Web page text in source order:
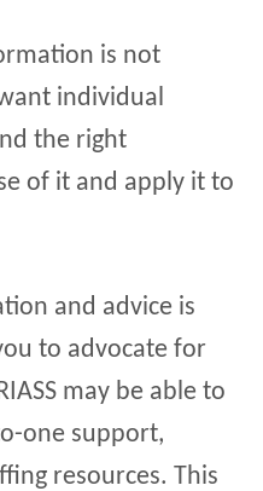
is not
individual
the right
of it and apply it to
and advice is
to advocate for
may be able to
one support,
resources. This